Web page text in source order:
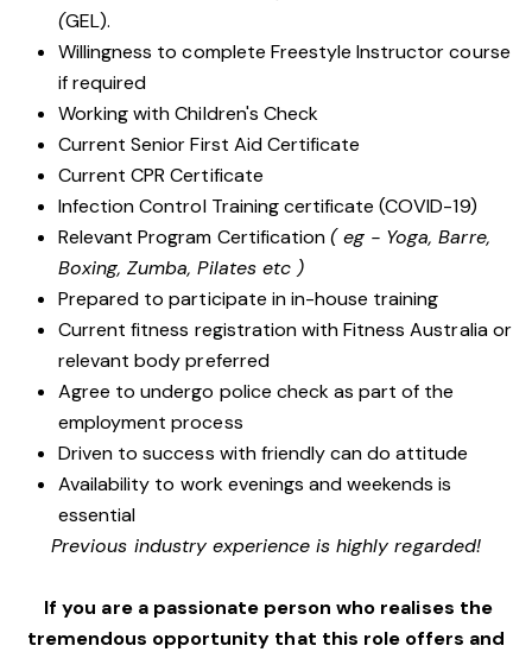
(GEL).
Willingness to complete Freestyle Instructor course
if required
Working with Children's Check
Current Senior First Aid Certificate
Current CPR Certificate
Infection Control Training certificate (COVID-19)
Relevant Program Certification( eg - Yoga, Barre,
Boxing, Zumba, Pilates etc )
Prepared to participate in in-house training
Current fitness registration with Fitness Australia or
relevant body preferred
Agree to undergo police check as part of the
employment process
Driven to success with friendly can do attitude
Availability to work evenings and weekends is
essential
Previous industry experience is highly regarded!
If you are a passionate person who realises the
tremendous opportunity that this role offers and